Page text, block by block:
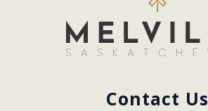
Contact Us